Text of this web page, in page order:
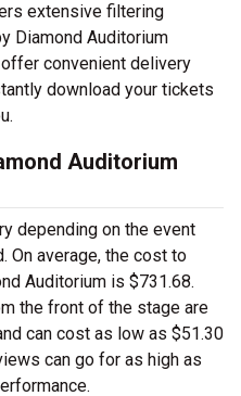
extensive filtering
Diamond Auditorium
convenient delivery
download your tickets
Auditorium
depending on the event
On average, the cost to
Auditorium is $731.68.
the front of the stage are
can cost as low as $51.30
can go for as high as